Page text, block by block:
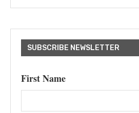
SUBSCRIBE NEWSLETTER
First Name